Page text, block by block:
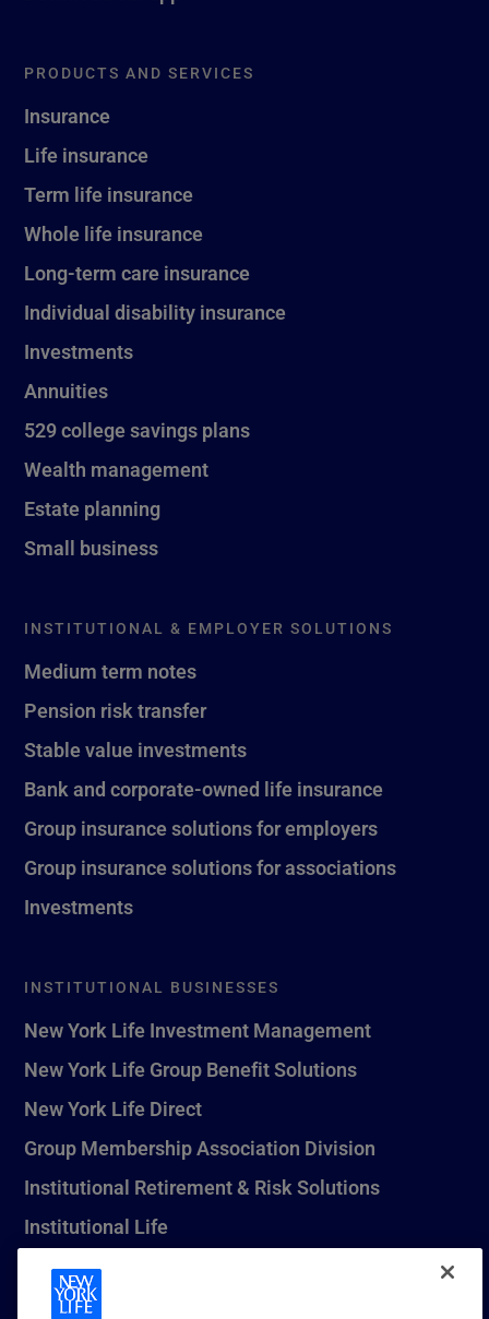
PRODUCTS AND SERVICES
Insurance
Life insurance
Term life insurance
Whole life insurance
Long-term care insurance
Individual disability insurance
Investments
Annuities
529 college savings plans
Wealth management
Estate planning
Small business
INSTITUTIONAL & EMPLOYER SOLUTIONS
Medium term notes
Pension risk transfer
Stable value investments
Bank and corporate-owned life insurance
Group insurance solutions for employers
Group insurance solutions for associations
Investments
INSTITUTIONAL BUSINESSES
New York Life Investment Management
New York Life Group Benefit Solutions
New York Life Direct
Group Membership Association Division
Institutional Retirement & Risk Solutions
Institutional Life
New York Life Seguros Monterrey